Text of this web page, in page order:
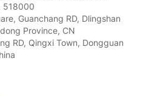
518000
Guanchang RD, Dlingshan
Province, CN
RD, Qingxi Town, Dongguan